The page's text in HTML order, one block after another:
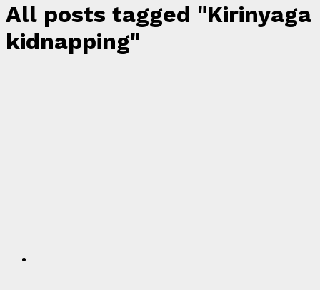
All posts tagged "Kirinyaga
kidnapping"